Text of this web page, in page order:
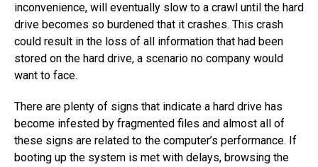
inconvenience, will eventually slow to a crawl until the hard
drive becomes so burdened that it crashes. This crash
could result in the loss of all information that had been
stored on the hard drive, a scenario no company would
want to face.
There are plenty of signs that indicate a hard drive has
become infested by fragmented files and almost all of
these signs are related to the computer’s performance. If
booting up the system is met with delays, browsing the